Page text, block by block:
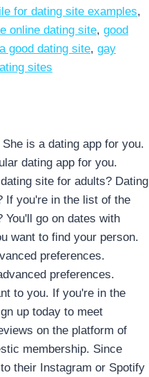
for dating site examples,
online dating site, good
good dating site, gay
sites
is a dating app for you.
dating app for you.
site for adults? Dating
If you're in the list of the
You'll go on dates with
want to find your person.
preferences.
preferences.
to you. If you're in the
up today to meet
on the platform of
membership. Since
their Instagram or Spotify